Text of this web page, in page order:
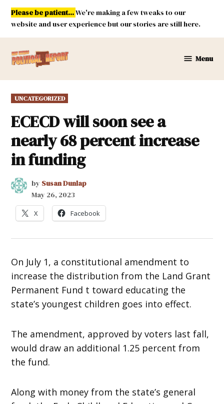
Skip
content
Please be patient...We're making a few tweaks to our
website and user experience but our stories are still here.
Mexico
Menu
POSTED
IN
UNCATEGORIZED
ECECD will soon see a
nearly 68 percent increase
in funding
by Susan Dunlap
May 26, 2023
X Facebook
On July 1, a constitutional amendment to
increase the distribution from the Land Grant
Permanent Fund t toward educating the
state’s youngest children goes into effect.
The amendment, approved by voters last fall,
would draw an additional 1.25 percent from
the fund.
Along with money from the state’s general